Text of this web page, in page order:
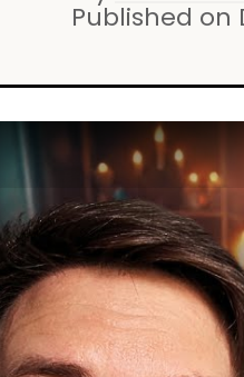
Published on